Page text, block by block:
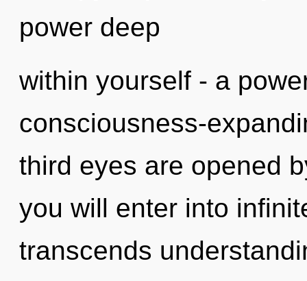
power deep
within yourself - a
consciousness-
third eyes are opened
you will enter into
transcends